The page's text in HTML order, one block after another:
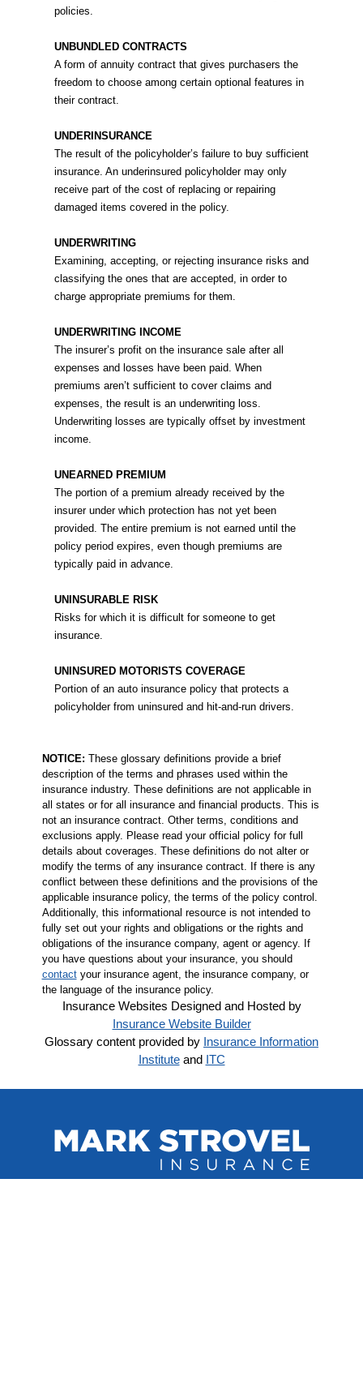
policies.
UNBUNDLED CONTRACTS
A form of annuity contract that gives purchasers the
freedom to choose among certain optional features in
their contract.
UNDERINSURANCE
The result of the policyholder’s failure to buy sufficient
insurance. An underinsured policyholder may only
receive part of the cost of replacing or repairing
damaged items covered in the policy.
UNDERWRITING
Examining, accepting, or rejecting insurance risks and
classifying the ones that are accepted, in order to
charge appropriate premiums for them.
UNDERWRITING INCOME
The insurer’s profit on the insurance sale after all
expenses and losses have been paid. When
premiums aren’t sufficient to cover claims and
expenses, the result is an underwriting loss.
Underwriting losses are typically offset by investment
income.
UNEARNED PREMIUM
The portion of a premium already received by the
insurer under which protection has not yet been
provided. The entire premium is not earned until the
policy period expires, even though premiums are
typically paid in advance.
UNINSURABLE RISK
Risks for which it is difficult for someone to get
insurance.
UNINSURED MOTORISTS COVERAGE
Portion of an auto insurance policy that protects a
policyholder from uninsured and hit-and-run drivers.
NOTICE: These glossary definitions provide a brief
description of the terms and phrases used within the
insurance industry. These definitions are not applicable in
all states or for all insurance and financial products. This is
not an insurance contract. Other terms, conditions and
exclusions apply. Please read your official policy for full
details about coverages. These definitions do not alter or
modify the terms of any insurance contract. If there is any
conflict between these definitions and the provisions of the
applicable insurance policy, the terms of the policy control.
Additionally, this informational resource is not intended to
fully set out your rights and obligations or the rights and
obligations of the insurance company, agent or agency. If
you have questions about your insurance, you should
contactyour insurance agent, the insurance company, or
the language of the insurance policy.
Insurance Websites Designed and Hosted by
Insurance Website Builder
Glossary content provided by Insurance Information
Instituteand ITC